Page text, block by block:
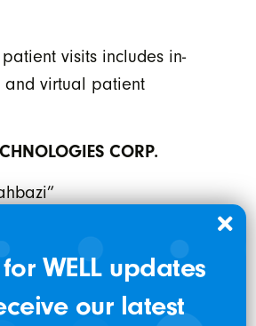
visits includes in-
virtual patient
CORP.
Chairman and
WELL updates
our latest